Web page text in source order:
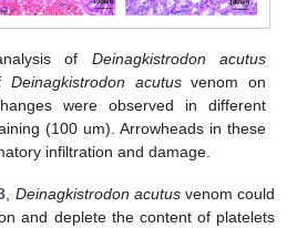
of Deinagkistrodon acutus
Deinagkistrodon acutusvenom on
were observed in different
(100 um). Arrowheads in these
infiltration and damage.
, Deinagkistrodon acutusvenom could
and deplete the content of platelets